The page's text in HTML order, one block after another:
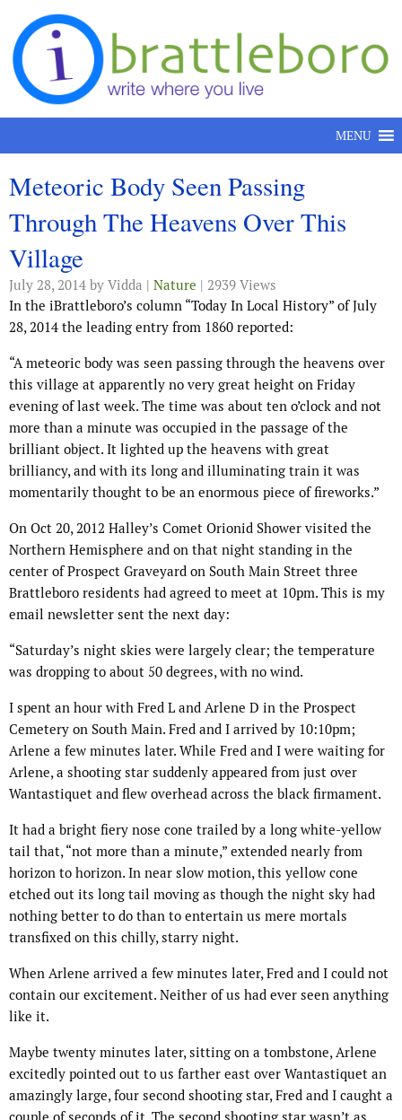
Skip to content
MENU
Meteoric Body Seen Passing
Through The Heavens Over This
Village
July 28, 2014 by Vidda | Nature | 2939 Views
In the iBrattleboro’s column “Today In Local History” of July
28, 2014 the leading entry from 1860 reported:
“A meteoric body was seen passing through the heavens over
this village at apparently no very great height on Friday
evening of last week. The time was about ten o’clock and not
more than a minute was occupied in the passage of the
brilliant object. It lighted up the heavens with great
brilliancy, and with its long and illuminating train it was
momentarily thought to be an enormous piece of fireworks.”
On Oct 20, 2012 Halley’s Comet Orionid Shower visited the
Northern Hemisphere and on that night standing in the
center of Prospect Graveyard on South Main Street three
Brattleboro residents had agreed to meet at 10pm. This is my
email newsletter sent the next day:
“Saturday’s night skies were largely clear; the temperature
was dropping to about 50 degrees, with no wind.
I spent an hour with Fred L and Arlene D in the Prospect
Cemetery on South Main. Fred and I arrived by 10:10pm;
Arlene a few minutes later. While Fred and I were waiting for
Arlene, a shooting star suddenly appeared from just over
Wantastiquet and flew overhead across the black firmament.
It had a bright fiery nose cone trailed by a long white-yellow
tail that, “not more than a minute,” extended nearly from
horizon to horizon. In near slow motion, this yellow cone
etched out its long tail moving as though the night sky had
nothing better to do than to entertain us mere mortals
transfixed on this chilly, starry night.
When Arlene arrived a few minutes later, Fred and I could not
contain our excitement. Neither of us had ever seen anything
like it.
Maybe twenty minutes later, sitting on a tombstone, Arlene
excitedly pointed out to us farther east over Wantastiquet an
amazingly large, four second shooting star, Fred and I caught a